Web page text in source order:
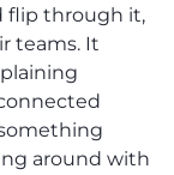
flip through it,
teams. It
around with